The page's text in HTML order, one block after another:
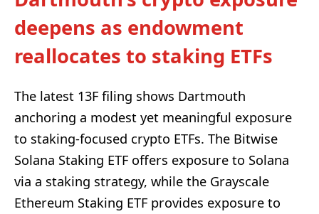
deepens as endowment
reallocates to staking ETFs
The latest 13F filing shows Dartmouth
anchoring a modest yet meaningful exposure
to staking-focused crypto ETFs. The Bitwise
Solana Staking ETF offers exposure to Solana
via a staking strategy, while the Grayscale
Ethereum Staking ETF provides exposure to